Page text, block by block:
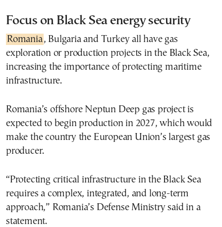
Focus on Black Sea energy security
Romania, Bulgaria and Turkey all have gas
exploration or production projects in the Black Sea,
increasing the importance of protecting maritime
infrastructure.
Romania’s offshore Neptun Deep gas project is
expected to begin production in 2027, which would
make the country the European Union’s largest gas
producer.
“Protecting critical infrastructure in the Black Sea
requires a complex, integrated, and long-term
approach,” Romania’s Defense Ministry said in a
statement.